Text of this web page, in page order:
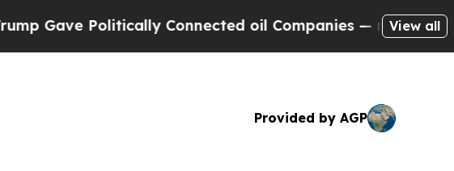
Politically Connected oil Companies — not Taxpayers —
View all
Provided by AGP